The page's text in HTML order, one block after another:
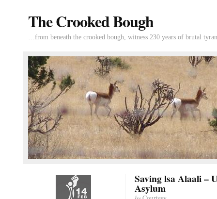
The Crooked Bough
…from beneath the crooked bough, witness 230 years of brutal
Saving lsa Alaali –
Asylum